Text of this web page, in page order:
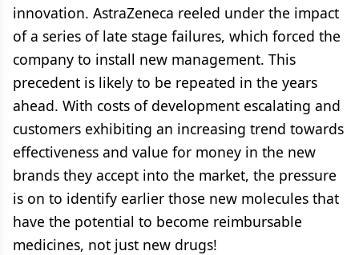
innovation. AstraZeneca reeled under the impact
of a series of late stage failures, which forced the
company to install new management. This
precedent is likely to be repeated in the years
ahead. With costs of development escalating and
customers exhibiting an increasing trend towards
effectiveness and value for money in the new
brands they accept into the market, the pressure
is on to identify earlier those new molecules that
have the potential to become reimbursable
medicines, not just new drugs!